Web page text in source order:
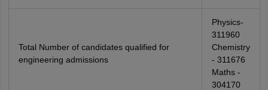
Total Number of candidates qualified for
engineering admissions
Physics-
311960
Chemistry
- 311676
Maths -
304170